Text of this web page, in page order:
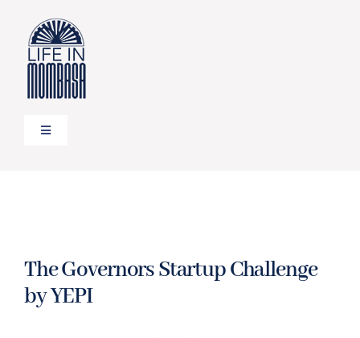
content
Toggle
FOOD
The Governors Startup Challenge
by YEPI